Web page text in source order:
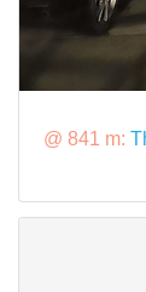
@ 841 m: